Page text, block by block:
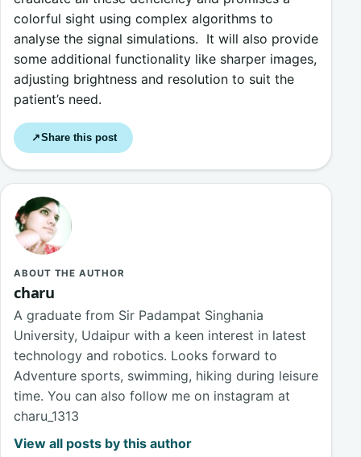
colorful sight using complex algorithms to
analyse the signal simulations. It will also provide
some additional functionality like sharper images,
adjusting brightness and resolution to suit the
patient’s need.
↗Share this post
ABOUT THE AUTHOR
charu
A graduate from Sir Padampat Singhania
University, Udaipur with a keen interest in latest
technology and robotics. Looks forward to
Adventure sports, swimming, hiking during leisure
time. You can also follow me on instagram at
charu_1313
View all posts by this author